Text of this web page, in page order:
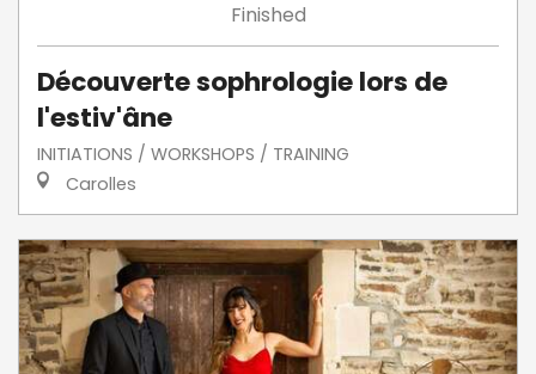
Finished
Découverte sophrologie lors de
l'estiv'âne
INITIATIONS / WORKSHOPS / TRAINING
Carolles